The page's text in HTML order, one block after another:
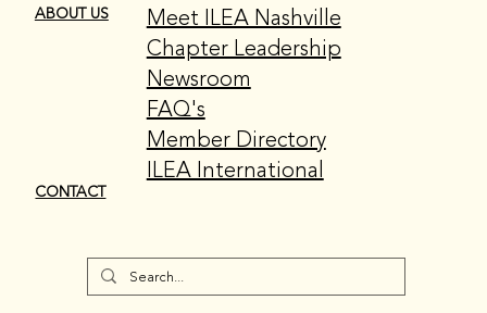
ABOUT US
CONTACT
Meet ILEA Nashville
Chapter Leadership
Newsroom
FAQ's
Member Directory
ILEA International